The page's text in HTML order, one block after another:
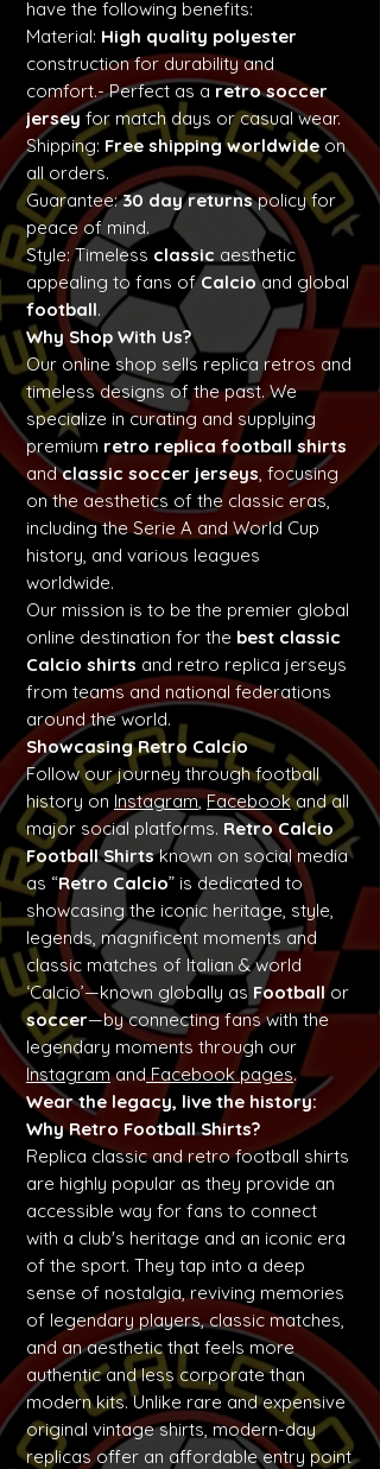
have the following benefits:
Material: High quality polyester
construction for durability and
comfort.- Perfect as aretro soccer
jersey for match days or casual wear.
Shipping: Free shipping worldwide on
all orders.
Guarantee:30 day returnspolicy for
peace of mind.
Style: Timeless classic aesthetic
appealing to fans ofCalcioand global
football.
Why Shop With Us?
Our online shop sells replica retros and
timeless designs of the past. We
specialize in curating and supplying
premium retro replica football shirts
andclassic soccer jerseys, focusing
on the aesthetics of the classic eras,
including the Serie A and World Cup
history, and various leagues
worldwide.
Our mission is to be the premier global
online destination for the best classic
Calcio shirts and retro replica jerseys
from teams and national federations
around the world.
Showcasing Retro Calcio
Follow our journey through football
history on Instagram,Facebookand all
major social platforms. Retro Calcio
Football Shirtsknown on social media
as “Retro Calcio” is dedicated to
showcasing the iconic heritage, style,
legends, magnificent moments and
classic matches of Italian & world
‘Calcio’—known globally as Footballor
soccer—by connecting fans with the
legendary moments through our
InstagramandFacebook pages.
Wear the legacy, live the history:
Why Retro Football Shirts?
Replica classic and retro football shirts
are highly popular as they provide an
accessible way for fans to connect
with a club's heritage and an iconic era
of the sport. They tap into a deep
sense of nostalgia, reviving memories
of legendary players, classic matches,
and an aesthetic that feels more
authentic and less corporate than
modern kits. Unlike rare and expensive
original vintage shirts, modern-day
replicas offer an affordable entry point